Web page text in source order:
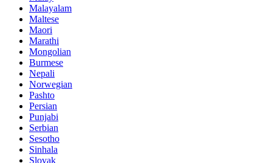
Malayalam
Maltese
Maori
Marathi
Mongolian
Burmese
Nepali
Norwegian
Pashto
Persian
Punjabi
Serbian
Sesotho
Sinhala
Slovak